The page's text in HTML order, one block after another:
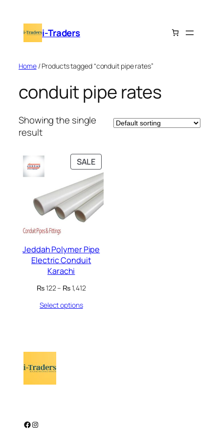
content i-Traders
Home/ Products tagged “conduit pipe rates”
conduit pipe rates
Showing the single
result
SALEPRODUCT
ON
SALE
Jeddah Polymer Pipe
Electric Conduit
Karachi
₨122– ₨1,412Price
Select options
Facebook Instagram